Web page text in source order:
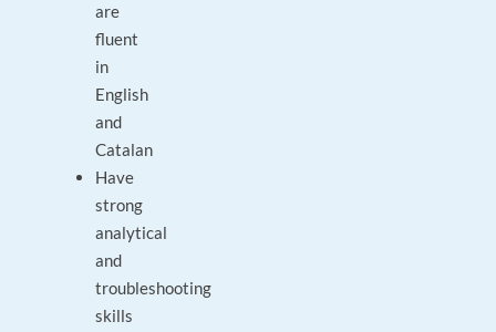
are
fluent
in
English
and
Catalan
Have
strong
analytical
and
troubleshooting
skills